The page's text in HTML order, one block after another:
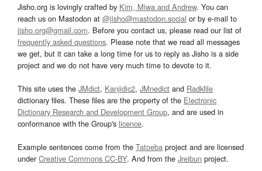
Jisho.org is lovingly crafted by Kim, Miwa and Andrew. You can
reach us on Mastodon at @jisho@mastodon.social or by e-mail to
jisho.org@gmail.com. Before you contact us, please read our list of
frequently asked questions. Please note that we read all messages
we get, but it can take a long time for us to reply as Jisho is a side
project and we do not have very much time to devote to it.
This site uses the JMdict, Kanjidic2, JMnedict and Radkfile
dictionary files. These files are the property of the Electronic
Dictionary Research and Development Group, and are used in
conformance with the Group's licence.
Example sentences come from the Tatoeba project and are licensed
underCreative Commons CC-BY. And from the Jreibun project.